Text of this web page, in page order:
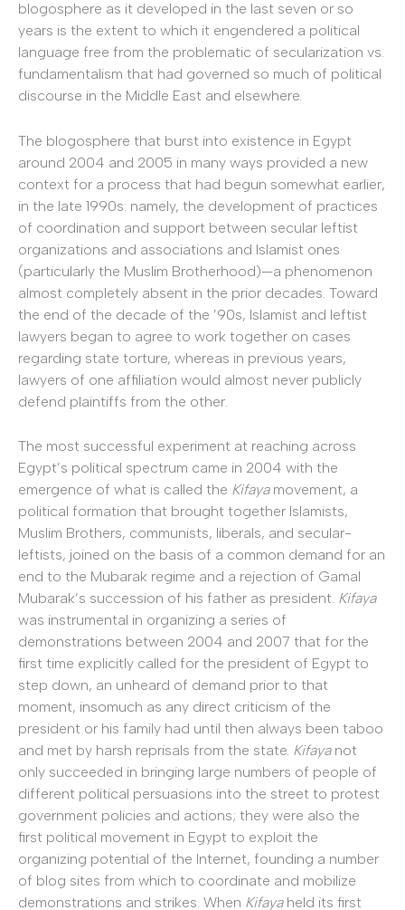
blogosphere as it developed in the last seven or so
years is the extent to which it engendered a political
language free from the problematic of secularization vs.
fundamentalism that had governed so much of political
discourse in the Middle East and elsewhere.
The blogosphere that burst into existence in Egypt
around 2004 and 2005 in many ways provided a new
context for a process that had begun somewhat earlier,
in the late 1990s: namely, the development of practices
of coordination and support between secular leftist
organizations and associations and Islamist ones
(particularly the Muslim Brotherhood)—a phenomenon
almost completely absent in the prior decades. Toward
the end of the decade of the ’90s, Islamist and leftist
lawyers began to agree to work together on cases
regarding state torture, whereas in previous years,
lawyers of one affiliation would almost never publicly
defend plaintiffs from the other.
The most successful experiment at reaching across
Egypt’s political spectrum came in 2004 with the
emergence of what is called the Kifayamovement, a
political formation that brought together Islamists,
Muslim Brothers, communists, liberals, and secular-
leftists, joined on the basis of a common demand for an
end to the Mubarak regime and a rejection of Gamal
Mubarak’s succession of his father as president. Kifaya
was instrumental in organizing a series of
demonstrations between 2004 and 2007 that for the
first time explicitly called for the president of Egypt to
step down, an unheard of demand prior to that
moment, insomuch as any direct criticism of the
president or his family had until then always been taboo
and met by harsh reprisals from the state. Kifayanot
only succeeded in bringing large numbers of people of
different political persuasions into the street to protest
government policies and actions; they were also the
first political movement in Egypt to exploit the
organizing potential of the Internet, founding a number
of blog sites from which to coordinate and mobilize
demonstrations and strikes. When Kifayaheld its first